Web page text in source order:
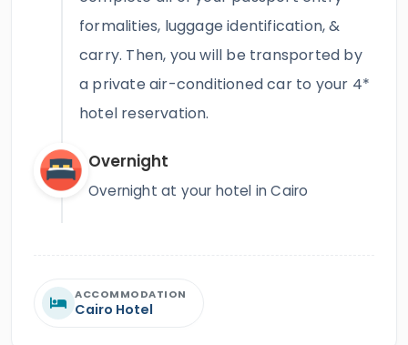
formalities, luggage identification, &
carry. Then, you will be transported by
a private air-conditioned car to your 4*
hotel reservation.
Overnight
Overnight at your hotel in Cairo
ACCOMMODATION
Cairo Hotel